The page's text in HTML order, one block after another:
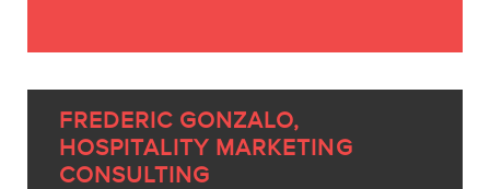
FREDERIC GONZALO,
HOSPITALITY MARKETING
CONSULTING